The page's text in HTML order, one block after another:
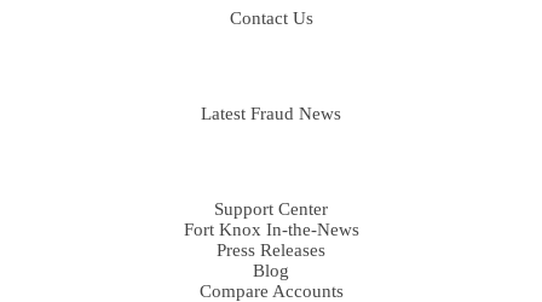
Contact Us
Latest Fraud News
Support Center
Fort Knox In-the-News
Press Releases
Blog
Compare Accounts